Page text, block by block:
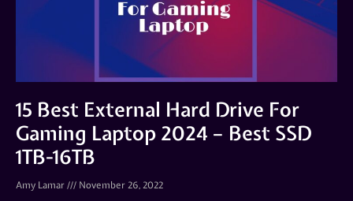
15 Best External Hard Drive For
Gaming Laptop 2024 – Best SSD
1TB-16TB
Amy Lamar November 26, 2022